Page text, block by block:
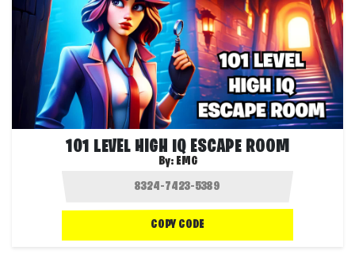
101 LEVEL HIGH IQ ESCAPE ROOM
By: EMG
COPY CODE